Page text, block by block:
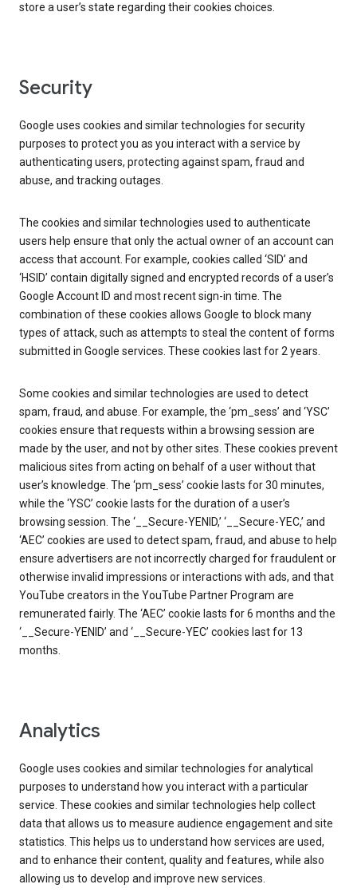
store a user’s state regarding their cookies choices.
Security
Google uses cookies and similar technologies for security
purposes to protect you as you interact with a service by
authenticating users, protecting against spam, fraud and
abuse, and tracking outages.
The cookies and similar technologies used to authenticate
users help ensure that only the actual owner of an account can
access that account. For example, cookies called ‘SID’ and
‘HSID’ contain digitally signed and encrypted records of a user’s
Google Account ID and most recent sign-in time. The
combination of these cookies allows Google to block many
types of attack, such as attempts to steal the content of forms
submitted in Google services. These cookies last for 2 years.
Some cookies and similar technologies are used to detect
spam, fraud, and abuse. For example, the ‘pm_sess’ and ‘YSC’
cookies ensure that requests within a browsing session are
made by the user, and not by other sites. These cookies prevent
malicious sites from acting on behalf of a user without that
user’s knowledge. The ‘pm_sess’ cookie lasts for 30 minutes,
while the ‘YSC’ cookie lasts for the duration of a user’s
browsing session. The ‘__Secure-YENID,’ ‘__Secure-YEC,’ and
‘AEC’ cookies are used to detect spam, fraud, and abuse to help
ensure advertisers are not incorrectly charged for fraudulent or
otherwise invalid impressions or interactions with ads, and that
YouTube creators in the YouTube Partner Program are
remunerated fairly. The ‘AEC’ cookie lasts for 6 months and the
‘__Secure-YENID’ and ‘__Secure-YEC’ cookies last for 13
months.
Analytics
Google uses cookies and similar technologies for analytical
purposes to understand how you interact with a particular
service. These cookies and similar technologies help collect
data that allows us to measure audience engagement and site
statistics. This helps us to understand how services are used,
and to enhance their content, quality and features, while also
allowing us to develop and improve new services.